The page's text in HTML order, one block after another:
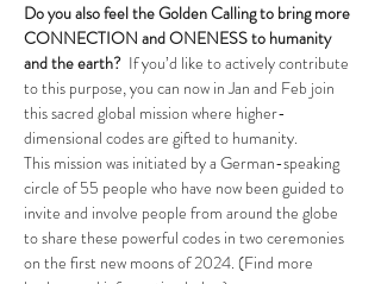
Do you also feel the Golden Calling to bring more
CONNECTION and ONENESS to humanity
and the earth? If you’d like to actively contribute
to this purpose, you can now in Jan and Feb join
this sacred global mission where higher-
dimensional codes are gifted to humanity.
This mission was initiated by a German-speaking
circle of 55 people who have now been guided to
invite and involve people from around the globe
to share these powerful codes in two ceremonies
on the first new moons of 2024. (Find more